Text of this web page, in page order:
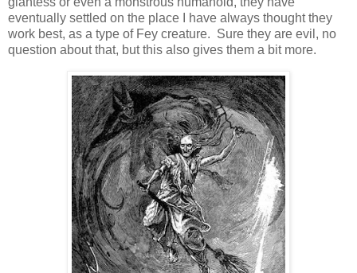
eventually settled on the place I have always thought they
work best, as a type of Fey creature. Sure they are evil, no
question about that, but this also gives them a bit more.